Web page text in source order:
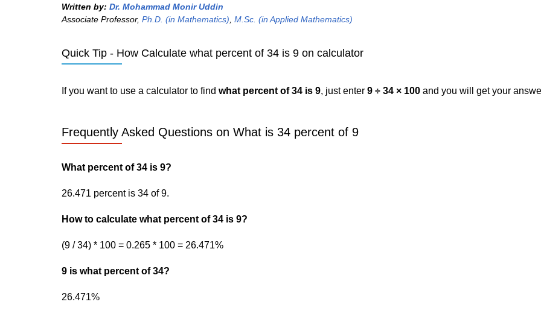
Written by: Dr. Mohammad Monir Uddin
Associate Professor, Ph.D. (in Mathematics) M.Sc. (in Applied Mathematics)
Quick Tip - How Calculate what percent of 34 is 9 on calculator
If you want to use a calculator to find what percent of 34 is 9, just enter 9 ÷ 34 × 100 and you will get your
Frequently Asked Questions on What is 34 percent of 9
What percent of 34 is 9?
26.471 percent is 34 of 9.
How to calculate what percent of 34 is 9?
(9 / 34) * 100 = 0.265 * 100 = 26.471%
9 is what percent of 34?
26.471%